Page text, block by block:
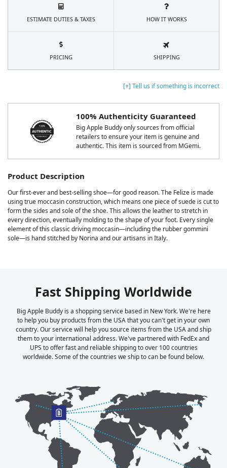
[+] Tell us if something is incorrect
100% Authenticity Guaranteed
Big Apple Buddy only sources from official
retailers to ensure your item is genuine and
authentic. This item is sourced from MGemi.
Product Description
Our first-ever and best-selling shoe—for good reason. The Felize is made
using true moccasin construction, which means one piece of suede is cut to
form the sides and sole of the shoe. This allows the leather to stretch in
every direction, eventually molding to the shape of your foot. Every single
element of this classic driving moccasin—including the rubber gommini
sole—is hand stitched by Norina and our artisans in Italy.
ESTIMATE DUTIES & TAXES HOW IT WORKS
PRICING SHIPPING
Fast Shipping Worldwide
Big Apple Buddy is a shopping service based in New York. We're here
to help you buy products from the USA that you can't get in your own
country. Our service will help you source items from the USA and ship
them to your international address. We've partnered with FedEx and
UPS to offer fast and reliable shipping to over 100 countries
worldwide. Some of the countries we ship to can be found below.